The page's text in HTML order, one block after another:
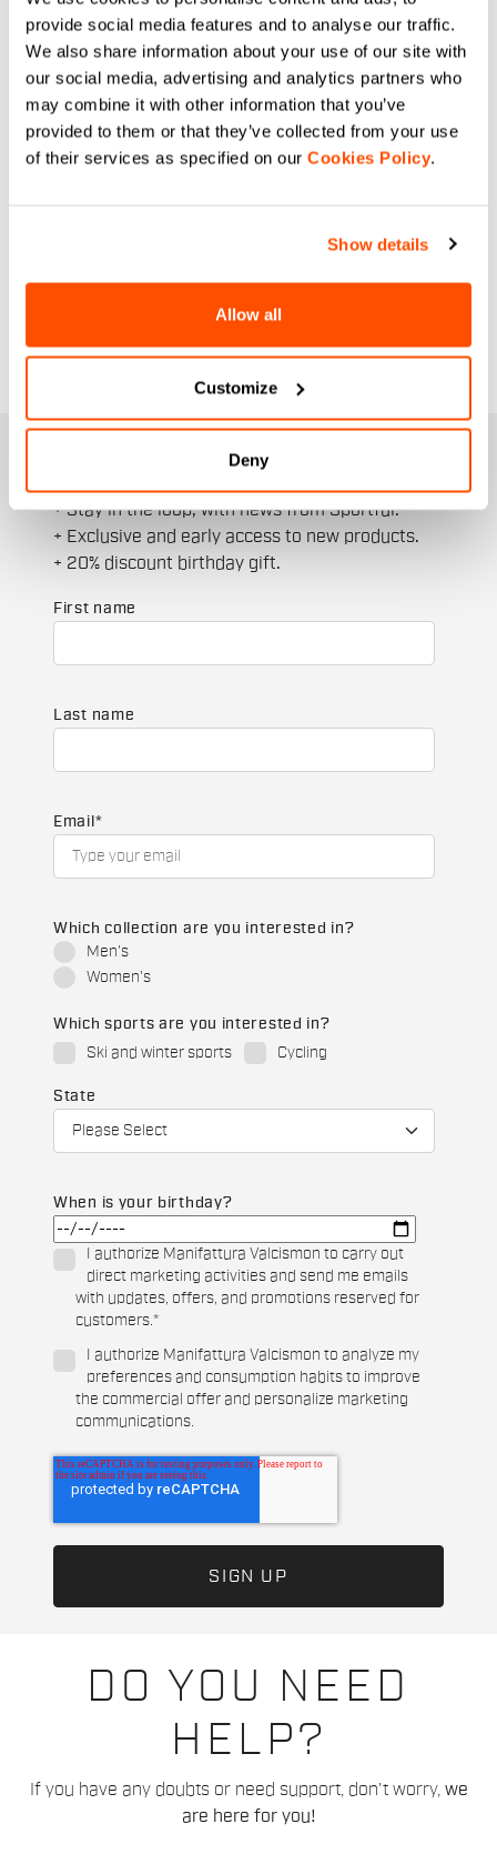
provide social media features and to analyse our traffic.
We also share information about your use of our site with
our social media, advertising and analytics partners who
may combine it with other information that you’ve
provided to them or that they’ve collected from your use
of their services as specified on our Cookies Policy.
Show details
Allow all
Customize
Deny
DO YOU NEED
HELP?
If you have any doubts or need support, don't worry, we
are here for you!
JOIN THE SPORTFUL FAMILY
+ Stay in the loop, with news from Sportful.
+ Exclusive and early access to new products.
+ 20% discount birthday gift.
First name
Last name
Email *
Which collection are you interested in?
Men's
Women's
Which sports are you interested in?
Ski and winter sports
Cycling
State
When is your birthday?
I authorize Manifattura Valcismon to carry out
direct marketing activities and send me emails
with updates, offers, and promotions reserved for
customers.*
I authorize Manifattura Valcismon to analyze my
preferences and consumption habits to improve
the commercial offer and personalize marketing
communications.